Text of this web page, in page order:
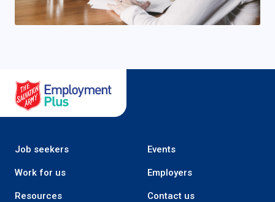
Job seekers Events
Work for us Employers
Resources Contact us